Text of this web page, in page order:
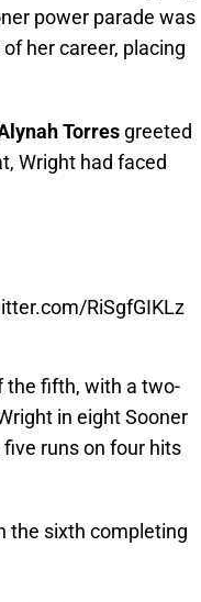
power parade was
her career, placing
Torres greeted
Wright had faced
RiSgfGIKLz
the fifth, with a two-
in eight Sooner
runs on four hits
the sixth completing